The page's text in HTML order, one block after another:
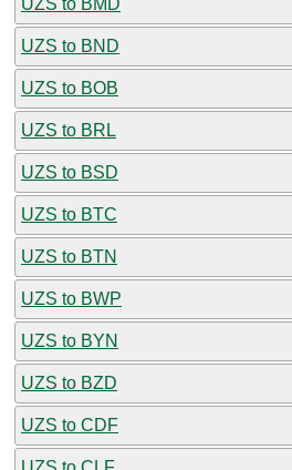
UZS to BND
UZS to BOB
UZS to BRL
UZS to BSD
UZS to BTC
UZS to BTN
UZS to BWP
UZS to BYN
UZS to BZD
UZS to CDF